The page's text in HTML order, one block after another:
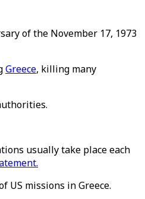
of the November 17, 1973
Greece, killing many
usually take place each
US missions in Greece.